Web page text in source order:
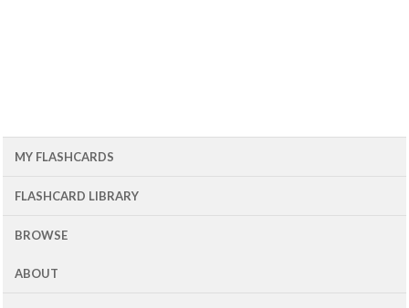
MY FLASHCARDS
FLASHCARD LIBRARY
BROWSE
ABOUT